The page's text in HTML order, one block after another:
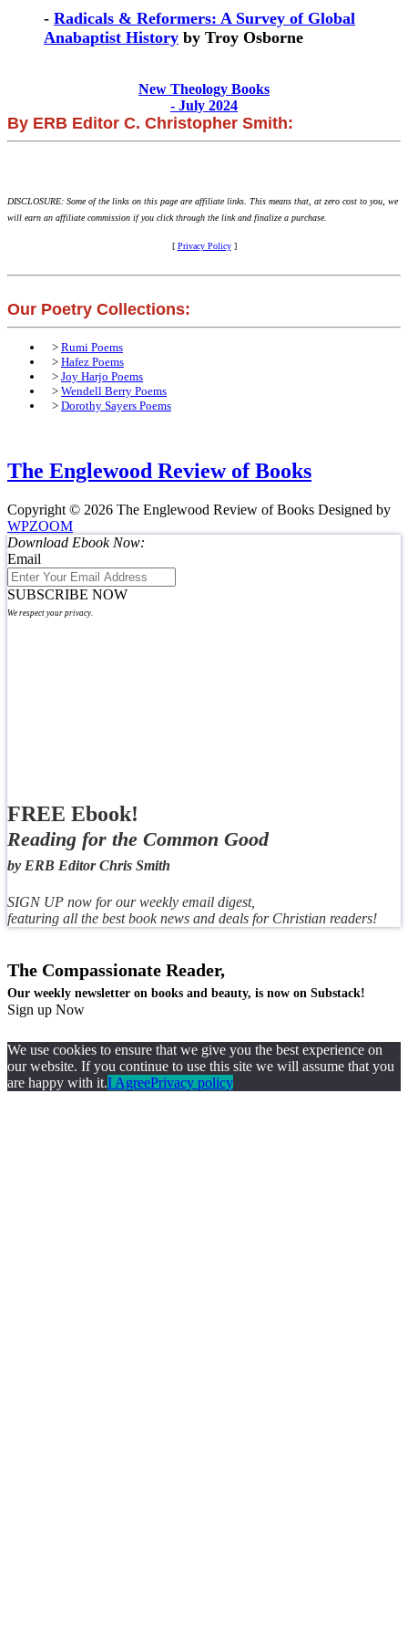
- Radicals & Reformers: A Survey of Global
Anabaptist History by Troy Osborne
New Theology Books
- July 2024
By ERB Editor C. Christopher Smith:
DISCLOSURE: Some of the links on this page are affiliate links. This means that, at zero cost to you, we
will earn an affiliate commission if you click through the link and finalize a purchase.
[ Privacy Policy]
Our Poetry Collections:
> Rumi Poems
> Hafez Poems
> Joy Harjo Poems
> Wendell Berry Poems
> Dorothy Sayers Poems
The Englewood Review of Books
Copyright © 2026 The Englewood Review of Books Designed by
WPZOOM
Download Ebook Now:
Email
SUBSCRIBE NOW
We respect your privacy.
FREE Ebook!
Reading for the Common Good
by ERB Editor Chris Smith
SIGN UP now for our weekly email digest,
featuring all the best book news and deals for Christian readers!
The Compassionate Reader,
Our weekly newsletter on books and beauty, is now on Substack!
Sign up Now
We use cookies to ensure that we give you the best experience on
our website. If you continue to use this site we will assume that you
are happy with it.I AgreePrivacy policy